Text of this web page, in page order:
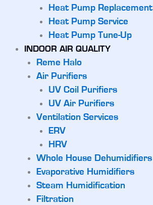
Heat Pump Replacement
Heat Pump Service
Heat Pump Tune-Up
INDOOR AIR QUALITY
Reme Halo
Air Purifiers
UV Coil Purifiers
UV Air Purifiers
Ventilation Services
ERV
HRV
Whole House Dehumidifiers
Evaporative Humidifiers
Steam Humidification
Filtration